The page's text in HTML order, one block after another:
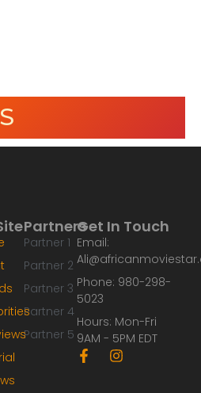
Partners
Partner 1
Partner 2
Partner 3
Partner 4
Partner 5
Get In Touch
Email:
Phone: 980-298-
5023
Hours: Mon-Fri
9AM - 5PM EDT
F
a
I
n